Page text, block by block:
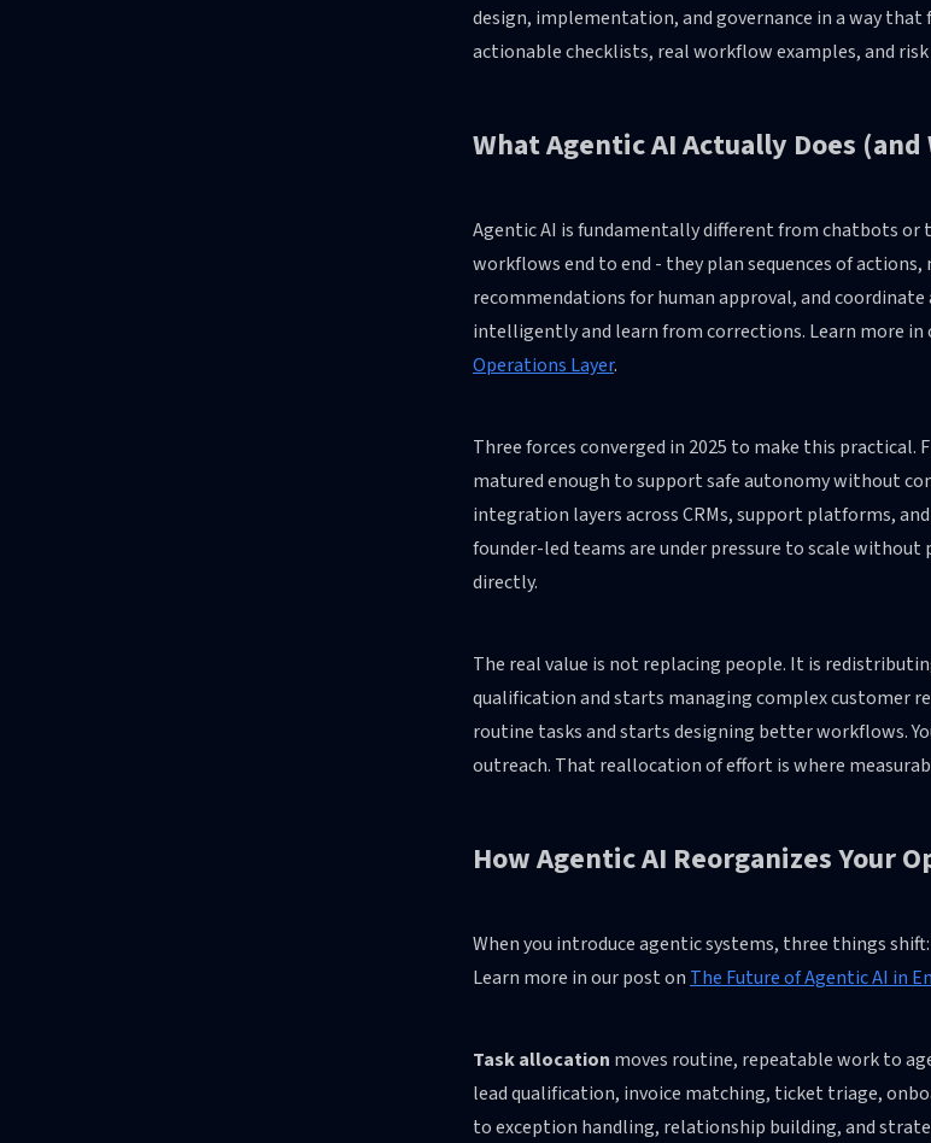
design, implementation, and governance in a way
actionable checklists, real workflow examples, and
What Agentic AI Actually Does
Agentic AI is fundamentally different from chatbots or
workflows end to end - they plan sequences of
recommendations for human approval, and
intelligently and learn from corrections. Learn more in
Operations Layer.
Three forces converged in 2025 to make this
matured enough to support safe autonomy without
integration layers across CRMs, support platforms,
founder-led teams are under pressure to scale
directly.
The real value is not replacing people. It is
qualification and starts managing complex customer
routine tasks and starts designing better workflows.
outreach. That reallocation of effort is where
How Agentic AI Reorganizes Your
When you introduce agentic systems, three things
Learn more in our post on The Future of Agentic AI in
Task allocation moves routine, repeatable work to
lead qualification, invoice matching, ticket triage,
to exception handling, relationship building, and